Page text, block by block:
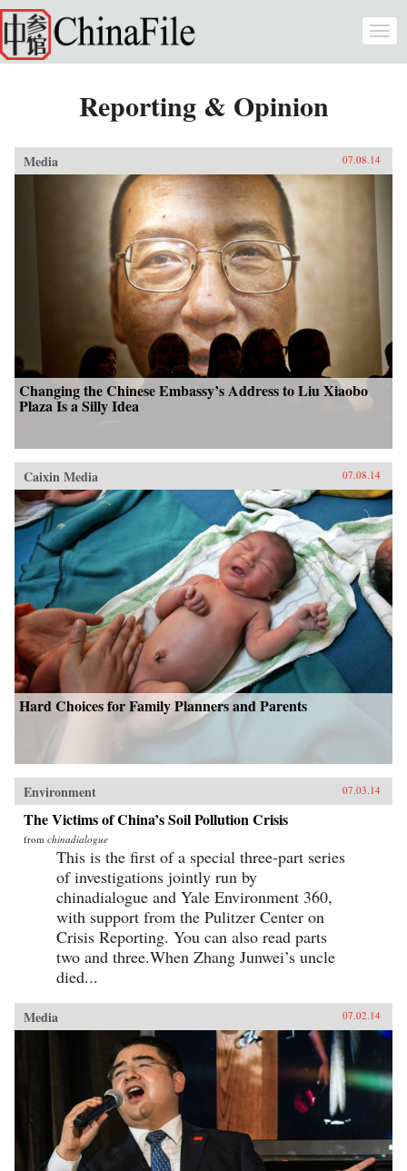
Skip to main content
Reporting & Opinion
Media 07.08.14
Changing the Chinese Embassy’s Address to Liu Xiaobo
Plaza Is a Silly Idea
Caixin Media 07.08.14
Hard Choices for Family Planners and Parents
Environment 07.03.14
The Victims of China’s Soil Pollution Crisis
from chinadialogue
This is the first of a special three-part series
of investigations jointly run by
chinadialogue and Yale Environment 360,
with support from the Pulitzer Center on
Crisis Reporting. You can also read parts
two and three.When Zhang Junwei’s uncle
died...
Media 07.02.14